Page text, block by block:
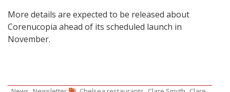
More details are expected to be released about
Corenucopia ahead of its scheduled launch in
November.